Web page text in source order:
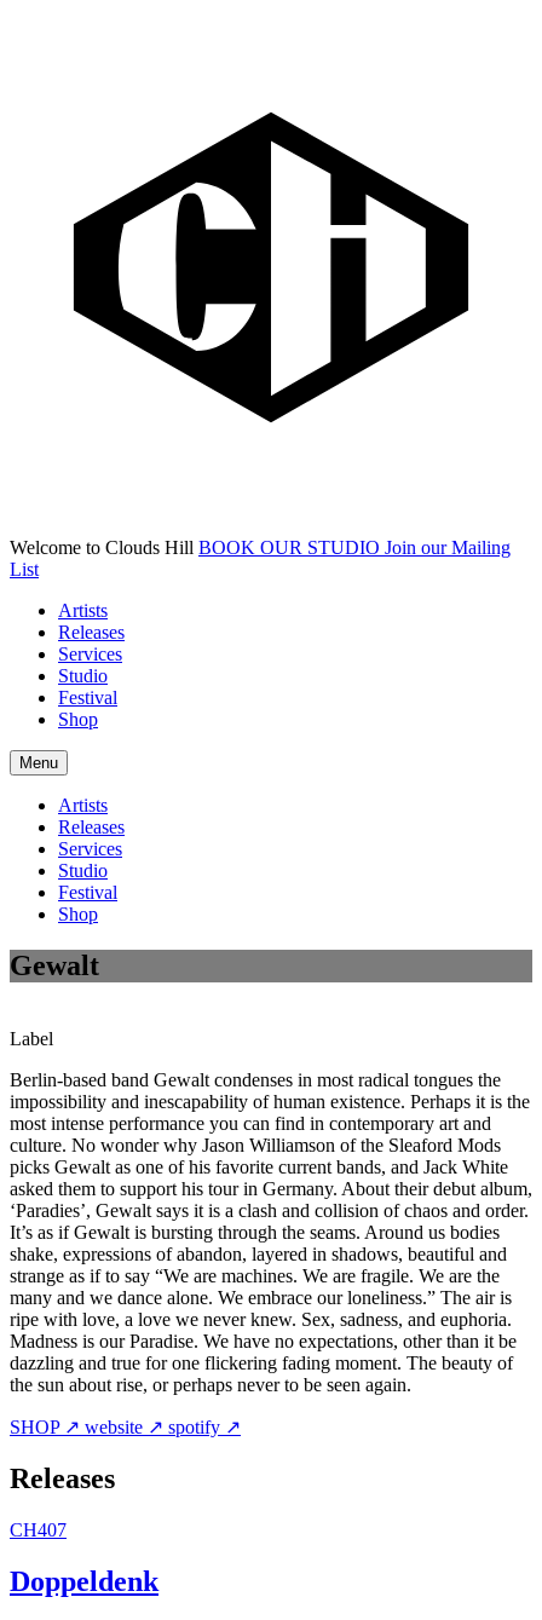
Welcome to Clouds Hill BOOK OUR STUDIO Join our Mailing
List
Artists
Releases
Services
Studio
Festival
Shop
Menu
Artists
Releases
Services
Studio
Festival
Shop
Gewalt
Label
Berlin-based band Gewalt condenses in most radical tongues the
impossibility and inescapability of human existence. Perhaps it is the
most intense performance you can find in contemporary art and
culture. No wonder why Jason Williamson of the Sleaford Mods
picks Gewalt as one of his favorite current bands, and Jack White
asked them to support his tour in Germany. About their debut album,
‘Paradies’, Gewalt says it is a clash and collision of chaos and order.
It’s as if Gewalt is bursting through the seams. Around us bodies
shake, expressions of abandon, layered in shadows, beautiful and
strange as if to say “We are machines. We are fragile. We are the
many and we dance alone. We embrace our loneliness.” The air is
ripe with love, a love we never knew. Sex, sadness, and euphoria.
Madness is our Paradise. We have no expectations, other than it be
dazzling and true for one flickering fading moment. The beauty of
the sun about rise, or perhaps never to be seen again.
SHOP ↗ website ↗ spotify ↗
Releases
CH407
Doppeldenk